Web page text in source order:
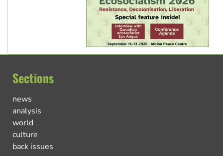
Sections
news
analysis
world
culture
back issues